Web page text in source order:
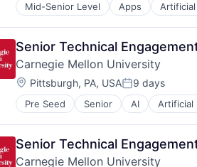
Mid-Senior Level Apps
Mobile Devices
Productivity Tools
Search Engine
SEO
Software Engineering
Senior Technical
Carnegie Mellon University
Location:
Pittsburgh, PA, USAPosted:
9 days
Pre Seed Senior AI Artificial
Health
Higher Education
Humanities
Information Systems
Senior Technical
Carnegie Mellon University